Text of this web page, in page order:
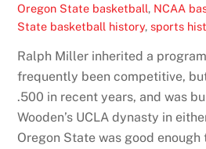
Oregon State basketball, NCAA
State basketball history,sports
Ralph Miller inherited a
frequently been competitive,
.500 in recent years, and was
Wooden’s UCLA dynasty in
Oregon State was good